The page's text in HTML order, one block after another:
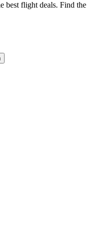
best flight deals. Find the